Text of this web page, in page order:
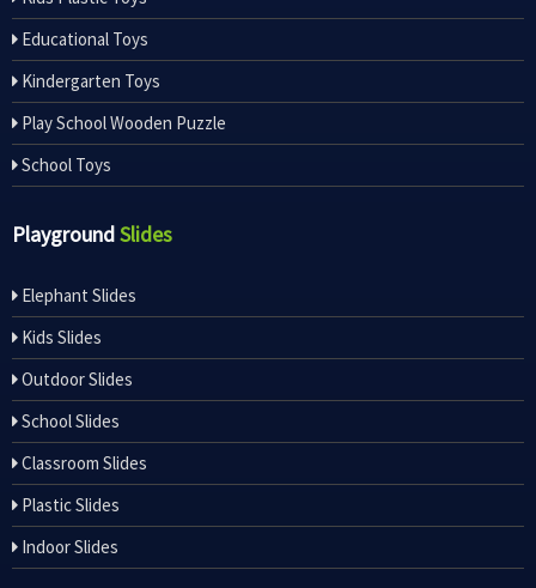
Educational Toys
Kindergarten Toys
Play School Wooden Puzzle
School Toys
PlaygroundSlides
Elephant Slides
Kids Slides
Outdoor Slides
School Slides
Classroom Slides
Plastic Slides
Indoor Slides